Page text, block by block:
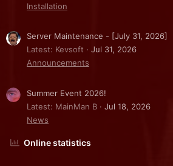
Installation
Server Maintenance - [July 31, 2026]
Latest: Kevsoft
Jul 31, 2026
Announcements
Summer Event 2026!
Latest: MainMan B
Jul 18, 2026
News
Online statistics